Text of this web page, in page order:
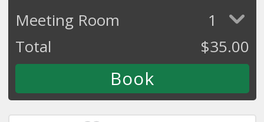
Meeting Room
1
Total
$35.00